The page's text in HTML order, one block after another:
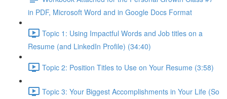
in PDF, Microsoft Word and in Google Docs Format
Topic 1: Using Impactful Words and Job titles on a
Resume (and LinkedIn Profile) (34:40)
Topic 2: Position Titles to Use on Your Resume (3:58)
Topic 3: Your Biggest Accomplishments in Your Life (So